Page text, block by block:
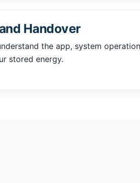
Handover
the app, system
stored energy.